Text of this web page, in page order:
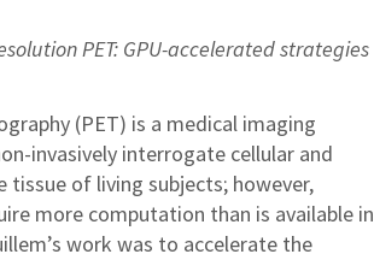
PET: GPU-accelerated strategies
(PET) is a medical imaging
invasively interrogate cellular and
tissue of living subjects; however,
more computation than is available in
work was to accelerate the